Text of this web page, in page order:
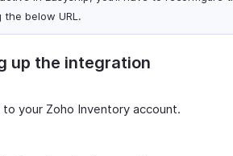
the below URL.
up the integration
to your Zoho Inventory account.